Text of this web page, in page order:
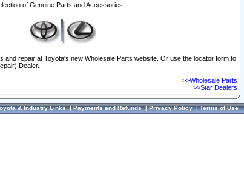
of Genuine Parts and Accessories.
and repair at Toyota's new Wholesale Parts website. Or use the locator form to
Dealer.
>>Wholesale Parts
>>Star Dealers
& Industry Links|Payments and Refunds|Privacy Policy|Terms of Use